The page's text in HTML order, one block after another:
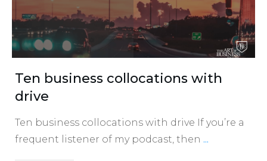
Ten business collocations with
drive
Ten business collocations with drive If you’re a
frequent listener of my podcast, then ...